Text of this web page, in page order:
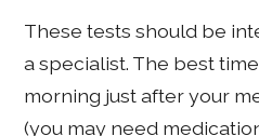
These tests should be
a specialist. The best
morning just after your
(you may need